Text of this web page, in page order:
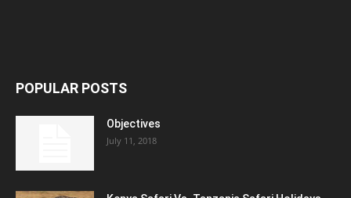
POPULAR POSTS
Objectives
July 11, 2018